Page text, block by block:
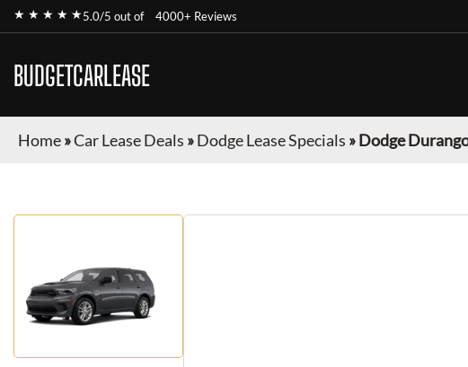
★ ★ ★ ★ ★5.0/5 out of 4000+ Reviews
BUDGETCARLEASE
Home»Car Lease Deals »Dodge Lease Specials »Dodge